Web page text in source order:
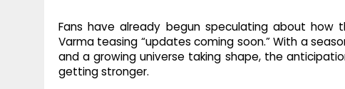
Fans have already begun speculating about
Varma teasing “updates coming soon.” With a
and a growing universe taking shape, the
getting stronger.